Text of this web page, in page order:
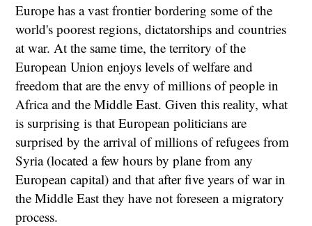
Europe has a vast frontier bordering some of the
world's poorest regions, dictatorships and countries
at war. At the same time, the territory of the
European Union enjoys levels of welfare and
freedom that are the envy of millions of people in
Africa and the Middle East. Given this reality, what
is surprising is that European politicians are
surprised by the arrival of millions of refugees from
Syria (located a few hours by plane from any
European capital) and that after five years of war in
the Middle East they have not foreseen a migratory
process.